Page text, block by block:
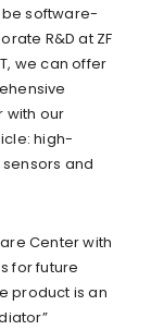
be software-
R&D at ZF
we can offer
with our
high-
and
Center with
for future
product is an